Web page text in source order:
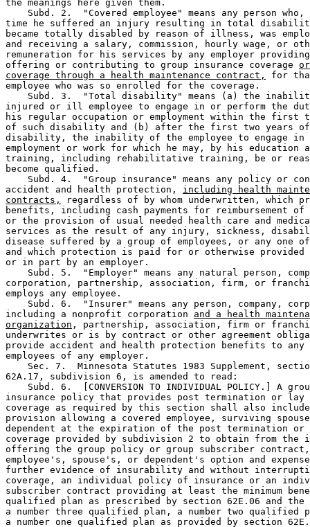
the meanings here given them.
Subd. 2.  "Covered employee" means any person
time he suffered an injury resulting in total
became totally disabled by reason of illness, was
and receiving a salary, commission, hourly wage, or
remuneration for his services by any employer
offering or contributing to group insurance coverage
coverage through a health maintenance contract,
for
employee who was so enrolled for the coverage.
Subd. 3.  "Total disability" means (a) the
injured or ill employee to engage in or perform the
his regular occupation or employment within the first
of such disability and (b) after the first two years
disability, the inability of the employee to engage in
employment or work for which he may, by his education
training, including rehabilitative training, be or
become qualified.
Subd. 4.  "Group insurance" means any policy or
accident and health protection, including health
contracts,
regardless of by whom underwritten, which
benefits, including cash payments for reimbursement of
or the provision of usual needed health care and
services as the result of any injury, sickness,
disease suffered by a group of employees, or any one
and which protection is paid for or otherwise
or in part by an employer.
Subd. 5.  "Employer" means any natural person,
corporation, partnership, association, firm, or
employs any employee.
Subd. 6.  "Insurer" means any person, company,
including a nonprofit corporation and a health
organization , partnership, association, firm or
underwrites or is by contract or other agreement
provide accident and health protection benefits to
employees of any employer.
Sec. 7.  Minnesota Statutes 1983 Supplement,
62A.17, subdivision 6, is amended to read:
Subd. 6.  [CONVERSION TO INDIVIDUAL POLICY.] A
insurance policy that provides post termination or
coverage as required by this section shall also
provision allowing a covered employee, surviving
dependent at the expiration of the post termination
coverage provided by subdivision 2 to obtain from the
offering the group policy or group subscriber
employee's, spouse's, or dependent's option and
further evidence of insurability and without
coverage, an individual policy of insurance or an
subscriber contract providing at least the minimum
qualified plan as prescribed by section 62E.06 and
a number three qualified plan, a number two qualified
a number one qualified plan as provided by section